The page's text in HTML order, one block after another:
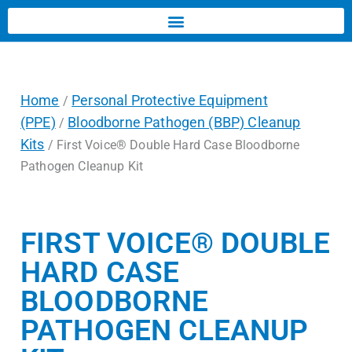
Home / Personal Protective Equipment
(PPE) / Bloodborne Pathogen (BBP) Cleanup
Kits / First Voice® Double Hard Case Bloodborne
Pathogen Cleanup Kit
FIRST VOICE® DOUBLE
HARD CASE
BLOODBORNE
PATHOGEN CLEANUP